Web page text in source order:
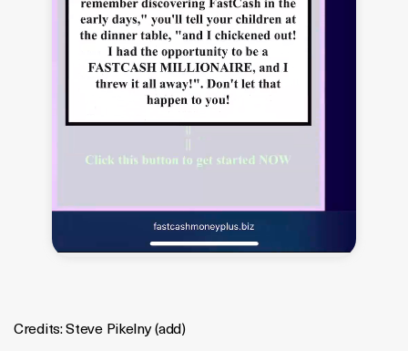
Credits:Steve Pikelny(add)